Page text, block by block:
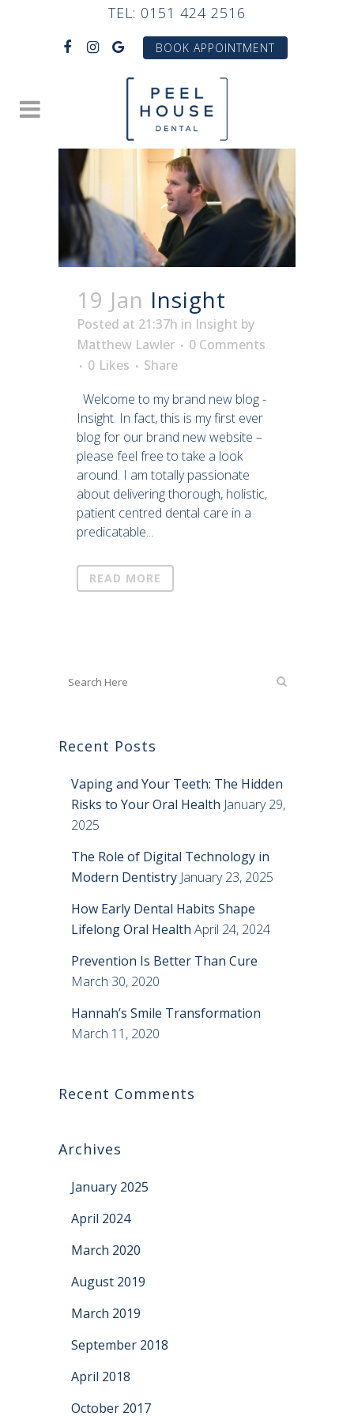
TEL: 0151 424 2516
BOOK APPOINTMENT
19 Jan Insight
Posted at 21:37h in Insight by
Matthew Lawler
0 Comments
0 Likes
Share
Welcome to my brand new blog -
Insight. In fact, this is my first ever
blog for our brand new website –
please feel free to take a look
around. I am totally passionate
about delivering thorough, holistic,
patient centred dental care in a
predicatable...
READ MORE
Recent Posts
Vaping and Your Teeth: The Hidden
Risks to Your Oral Health January 29,
2025
The Role of Digital Technology in
Modern Dentistry January 23, 2025
How Early Dental Habits Shape
Lifelong Oral Health April 24, 2024
Prevention Is Better Than Cure
March 30, 2020
Hannah’s Smile Transformation
March 11, 2020
Recent Comments
Archives
January 2025
April 2024
March 2020
August 2019
March 2019
September 2018
April 2018
October 2017